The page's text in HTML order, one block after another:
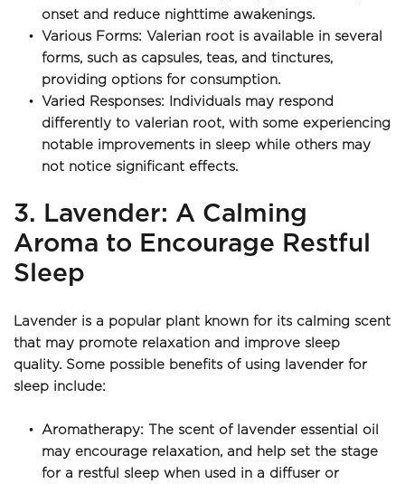
onset and reduce nighttime awakenings.
Various Forms: Valerian root is available in several
forms, such as capsules, teas, and tinctures,
providing options for consumption.
Varied Responses: Individuals may respond
differently to valerian root, with some experiencing
notable improvements in sleep while others may
not notice significant effects.
3. Lavender: A Calming
Aroma to Encourage Restful
Sleep
Lavender is a popular plant known for its calming scent
that may promote relaxation and improve sleep
quality. Some possible benefits of using lavender for
sleep include:
Aromatherapy: The scent of lavender essential oil
may encourage relaxation, and help set the stage
for a restful sleep when used in a diffuser or